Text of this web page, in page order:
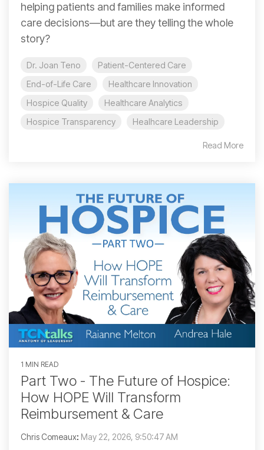
helping patients and families make informed
care decisions—but are they telling the whole
story?
Dr. Joan Teno
Patient-Centered Care
End-of-Life Care
Healthcare Innovation
Hospice Quality
Healthcare Analytics
Hospice Transparency
Healhcare Leadership
Read More
1 MIN READ
Part Two - The Future of Hospice:
How HOPE Will Transform
Reimbursement & Care
Chris Comeaux: May 22, 2026, 9:50:47 AM